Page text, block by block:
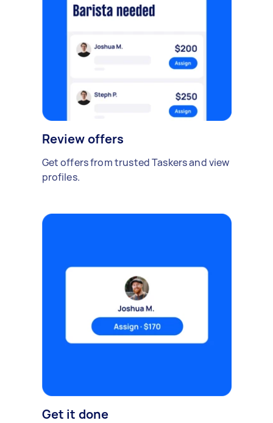
Review offers
Get offers from trusted Taskers and view
profiles.
Get it done